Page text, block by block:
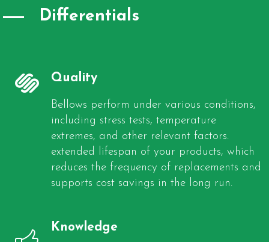
Differentials
Quality
Bellows perform under various conditions,
including stress tests, temperature
extremes, and other relevant factors.
extended lifespan of your products, which
reduces the frequency of replacements and
supports cost savings in the long run.
Knowledge